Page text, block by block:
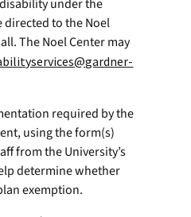
under the
directed to the Noel
The Noel Center may
required by the
using the form(s)
from the University’s
determine whether
exemption.